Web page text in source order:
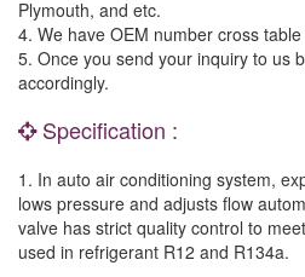
Plymouth, and etc.
4. We have OEM number cross
5. Once you send your inquiry to us
accordingly.
Specification :
1. In auto air conditioning system,
lows pressure and adjusts flow
valve has strict quality control to
used in refrigerant R12 and R134a.